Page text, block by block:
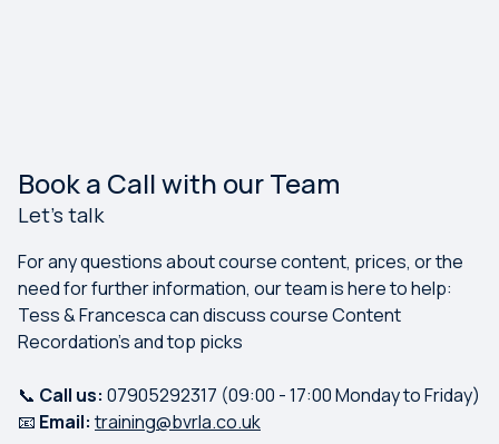
Book a Call with our Team
Let's talk
For any questions about course content, prices, or the
need for further information, our team is here to help:
Tess & Francesca can discuss course Content
Recordation's and top picks
📞 Call us: 07905292317 (09:00 - 17:00 Monday to Friday)
📧 Email: training@bvrla.co.uk